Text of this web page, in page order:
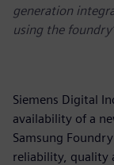
generation
using the
Siemens Digital
availability of a
Samsung
reliability, quality